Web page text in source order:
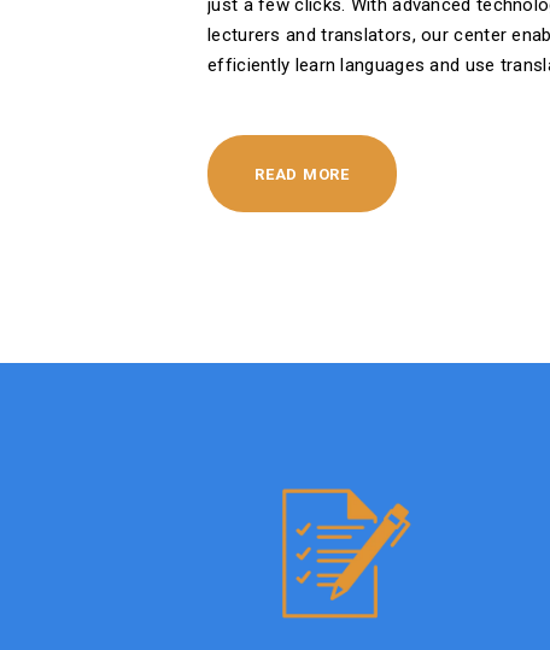
just a few clicks. With advanced
lecturers and translators, our center
efficiently learn languages ​​and use
READ MORE